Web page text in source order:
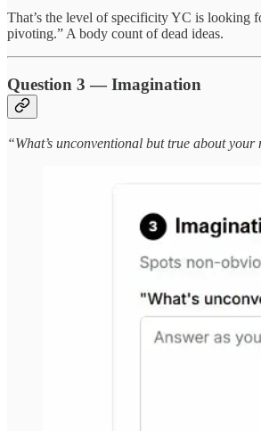
That’s the level of specificity YC is looking
pivoting.” A body count of dead ideas.
Question 3 — Imagination
“What’s unconventional but true about your